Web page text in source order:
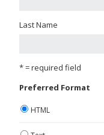
Last Name
* = required field
Preferred Format
HTML